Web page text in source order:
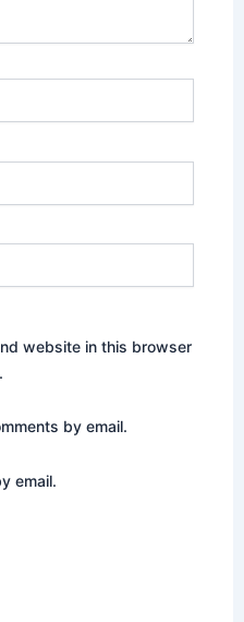
website in this browser
by email.
email.